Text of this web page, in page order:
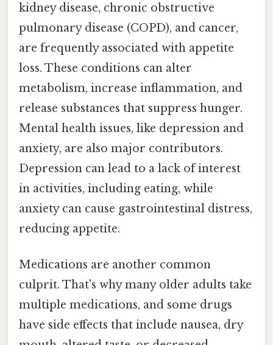
kidney disease, chronic obstructive
pulmonary disease (COPD), and cancer,
are frequently associated with appetite
loss. These conditions can alter
metabolism, increase inflammation, and
release substances that suppress hunger.
Mental health issues, like depression and
anxiety, are also major contributors.
Depression can lead to a lack of interest
in activities, including eating, while
anxiety can cause gastrointestinal distress,
reducing appetite.
Medications are another common
culprit. That's why many older adults take
multiple medications, and some drugs
have side effects that include nausea, dry